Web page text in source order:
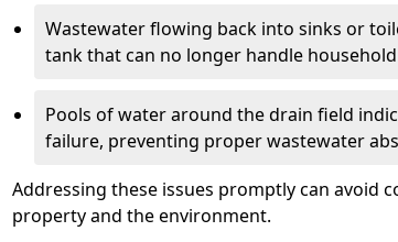
Wastewater flowing back into sinks or
tank that can no longer handle
Pools of water around the drain field
failure, preventing proper wastewater
Addressing these issues promptly can avoid
property and the environment.